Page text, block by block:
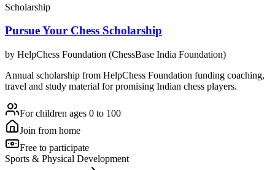
Scholarship
Pursue Your Chess Scholarship
by HelpChess Foundation (ChessBase India Foundation)
Annual scholarship from HelpChess Foundation funding coaching,
travel and study material for promising Indian chess players.
For children ages 0 to 100
Join from home
Free to participate
Sports & Physical Development